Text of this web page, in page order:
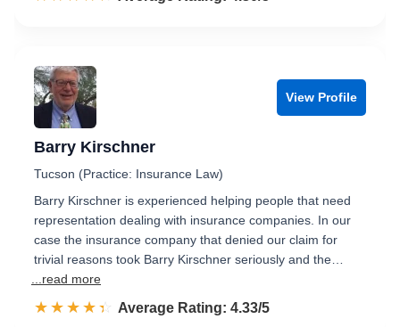
View Profile
Barry Kirschner
Tucson (Practice: Insurance Law)
Barry Kirschner is experienced helping people that need
representation dealing with insurance companies. In our
case the insurance company that denied our claim for
trivial reasons took Barry Kirschner seriously and the…
...read more
☆☆☆☆☆
★★★★★ Rated 4.3 out of 5
Average Rating: 4.33/5